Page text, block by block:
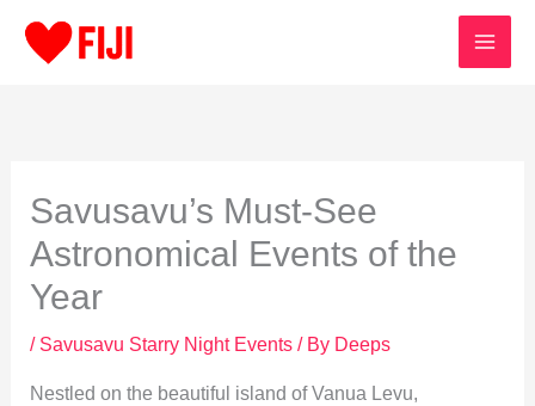
Savusavu’s Must-See
Astronomical Events of the
Year
/ Savusavu Starry Night Events/ By Deeps
Nestled on the beautiful island of Vanua Levu,